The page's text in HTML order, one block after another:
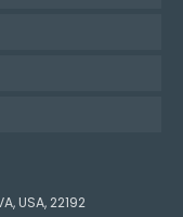
USA, 22192